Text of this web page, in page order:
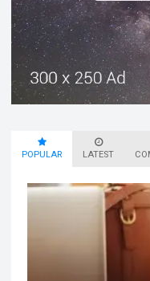
POPULAR LATEST